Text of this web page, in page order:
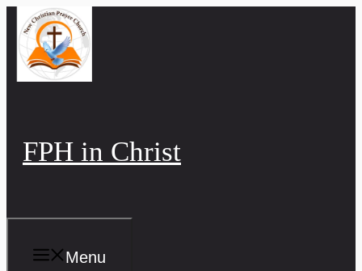
Skip
content
FPH in Christ
Menu